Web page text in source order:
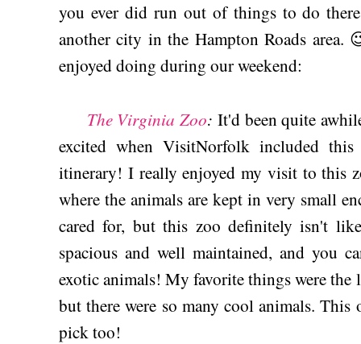
you ever did run out of things to do
another city in the Hampton Roads area.
enjoyed doing during our weekend:
The Virginia Zoo: It'd been quite
excited when VisitNorfolk included
itinerary! I really enjoyed my visit to this
where the animals are kept in very small
cared for, but this zoo definitely isn't
spacious and well maintained, and you
exotic animals! My favorite things were the
but there were so many cool animals.
pick too!